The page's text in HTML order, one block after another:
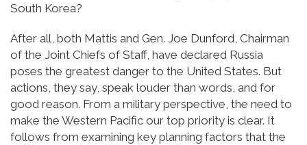
South Korea?
After all, both Mattis and Gen. Joe Dunford, Chairman
of the Joint Chiefs of Staff, have declared Russia
poses the greatest danger to the United States. But
actions, they say, speak louder than words, and for
good reason. From a military perspective, the need to
make the Western Pacific our top priority is clear. It
follows from examining key planning factors that the